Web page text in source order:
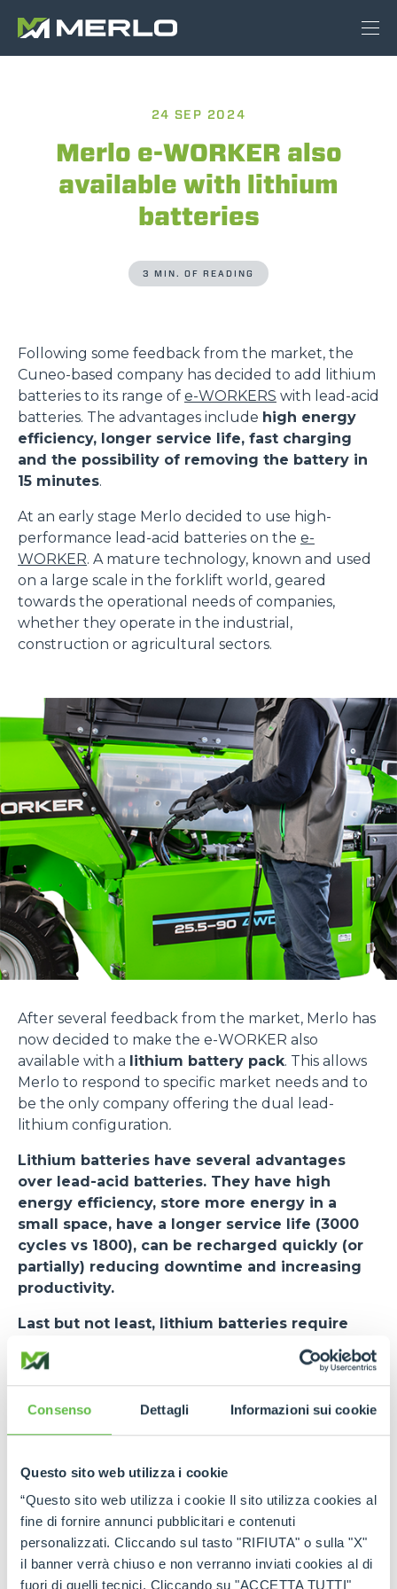
Consenso Dettagli Informazioni sui cookie
Questo sito web utilizza i cookie
“Questo sito web utilizza i cookie Il sito utilizza cookies al
fine di fornire annunci pubblicitari e contenuti
personalizzati. Cliccando sul tasto "RIFIUTA" o sulla "X"
il banner verrà chiuso e non verranno inviati cookies al di
fuori di quelli tecnici. Cliccando su "ACCETTA TUTTI"
24 SEP 2024
Merlo e-WORKER also
available with lithium
batteries
3 MIN. OF READING
Following some feedback from the market, the
Cuneo-based company has decided to add lithium
batteries to its range of e-WORKERS with lead-acid
batteries. The advantages include high energy
efficiency, longer service life, fast charging
and the possibility of removing the battery in
15 minutes.
At an early stage Merlo decided to use high-
performance lead-acid batteries on the e-
WORKER. A mature technology, known and used
on a large scale in the forklift world, geared
towards the operational needs of companies,
whether they operate in the industrial,
construction or agricultural sectors.
After several feedback from the market, Merlo has
now decided to make the e-WORKER also
available with a lithium battery pack. This allows
Merlo to respond to specific market needs and to
be the only company offering the dual lead-
lithium configuration.
Lithium batteries have several advantages
over lead-acid batteries. They have high
energy efficiency, store more energy in a
small space, have a longer service life (3000
cycles vs 1800), can be recharged quickly (or
partially) reducing downtime and increasing
productivity.
Last but not least, lithium batteries require
less maintenance than lead-acid batteries
and
no investment is required in charging rooms or
smoke evacuators. The risk of downtime is
minimised. The cycle (VDI 2198) used as a standard
for measuring the performance of forklifts states
battery, undergoes some changes.Among
these - in addition to a new user interface and
stickers on the side - the most important is the
BMS activation switch in the cab, next to the